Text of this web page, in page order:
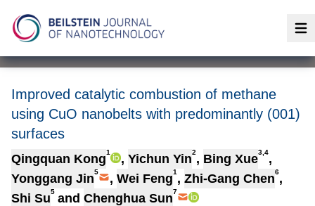
Improved catalytic combustion of methane
using CuO nanobelts with predominantly (001)
surfaces
Qingquan Kong1 , Yichun Yin2, Bing Xue3,4,
Yonggang Jin5 , Wei Feng1 , Zhi-Gang Chen6,
Shi Su5 and Chenghua Sun7